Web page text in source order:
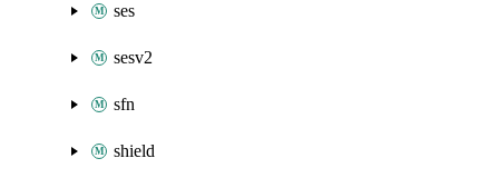
ses
sesv2
sfn
shield